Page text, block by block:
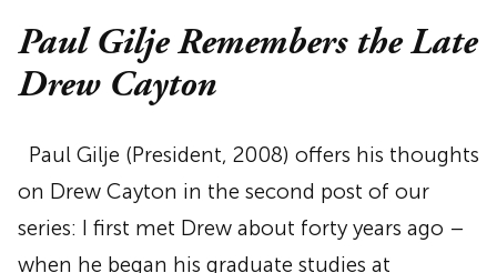
Paul Gilje Remembers the Late
Drew Cayton
Paul Gilje (President, 2008) offers his thoughts
on Drew Cayton in the second post of our
series: I first met Drew about forty years ago –
when he began his graduate studies at